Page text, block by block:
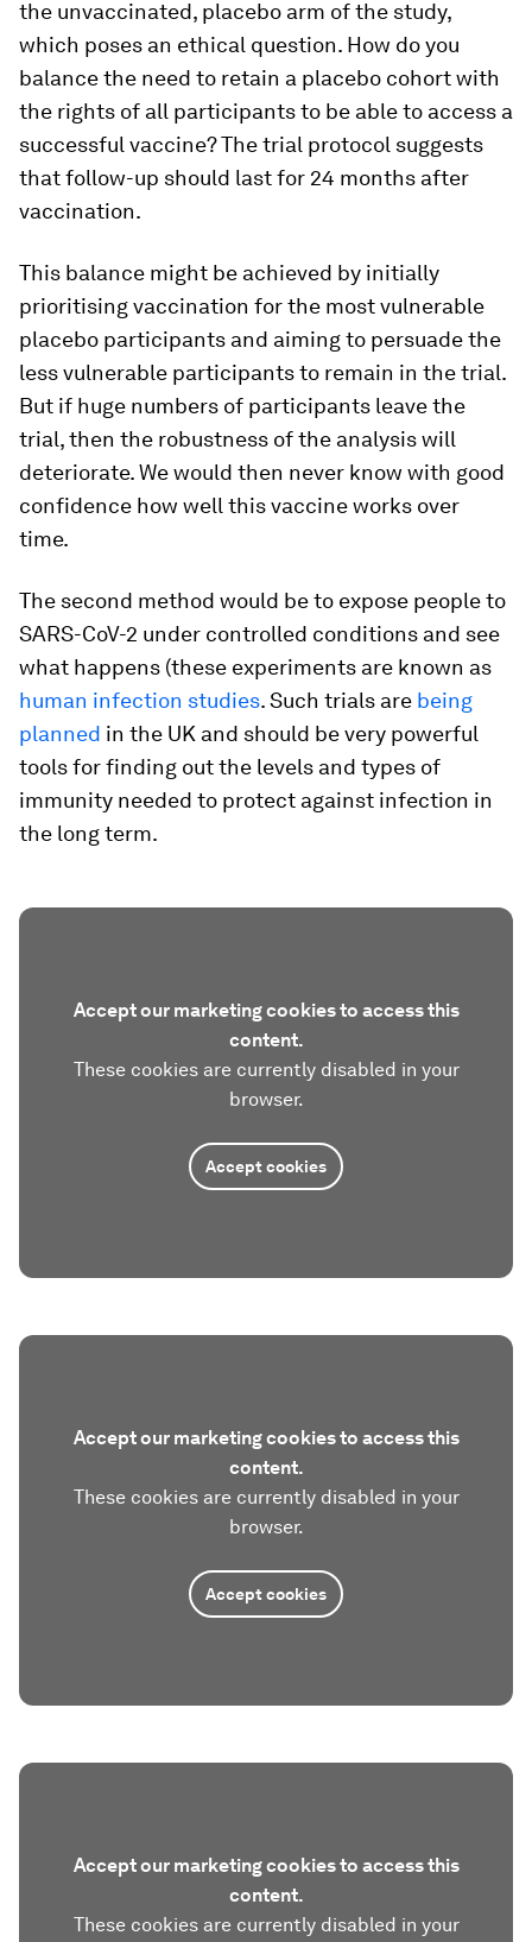
the unvaccinated, placebo arm of the study,
which poses an ethical question. How do you
balance the need to retain a placebo cohort with
the rights of all participants to be able to access a
successful vaccine? The trial protocol suggests
that follow-up should last for 24 months after
vaccination.
This balance might be achieved by initially
prioritising vaccination for the most vulnerable
placebo participants and aiming to persuade the
less vulnerable participants to remain in the trial.
But if huge numbers of participants leave the
trial, then the robustness of the analysis will
deteriorate. We would then never know with good
confidence how well this vaccine works over
time.
The second method would be to expose people to
SARS-CoV-2 under controlled conditions and see
what happens (these experiments are known as
human infection studies. Such trials are being
planned in the UK and should be very powerful
tools for finding out the levels and types of
immunity needed to protect against infection in
the long term.
Accept our marketing cookies to access this
content.
These cookies are currently disabled in your
browser.
Accept cookies
Accept our marketing cookies to access this
content.
These cookies are currently disabled in your
browser.
Accept cookies
Accept our marketing cookies to access this
content.
These cookies are currently disabled in your